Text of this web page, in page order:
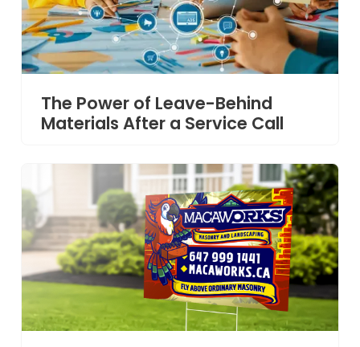
The Power of Leave-Behind
Materials After a Service Call